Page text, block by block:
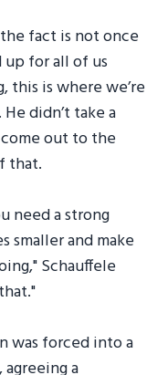
fact is not once
for all of us
this is where we’re
didn’t take a
out to the
that.
need a strong
smaller and make
Schauffele
was forced into a
a